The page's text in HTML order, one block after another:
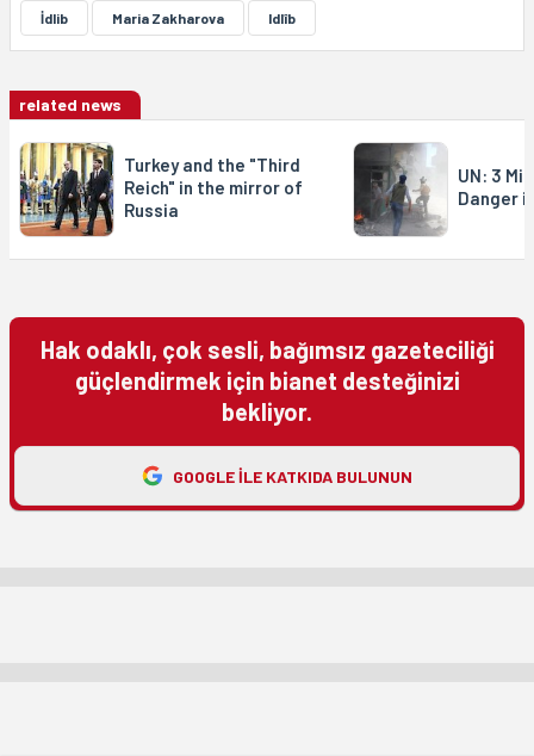
İdlib Maria Zakharova Idlîb
related news
Turkey and the "Third
Reich" in the mirror of
Russia
UN: 3
Danger
Hak odaklı, çok sesli, bağımsız gazeteciliği
güçlendirmek için bianet desteğinizi
bekliyor.
GOOGLE ILE KATKIDA BULUNUN